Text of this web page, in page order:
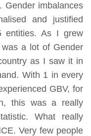
Gender imbalances
and justified
entities. As I grew
a lot of Gender
as I saw it in
With 1 in every
GBV, for
this was a really
What really
Very few people